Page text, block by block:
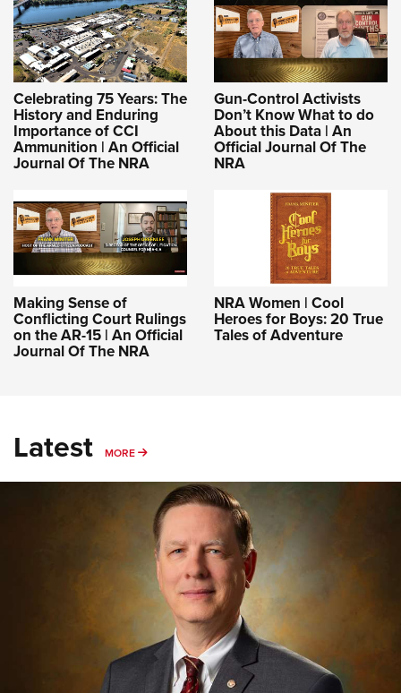
Celebrating 75 Years: The
History and Enduring
Importance of CCI
Ammunition | An Official
Journal Of The NRA
Gun-Control Activists
Don’t Know What to do
About this Data | An
Official Journal Of The
NRA
Making Sense of
Conflicting Court Rulings
on the AR-15 | An Official
Journal Of The NRA
NRA Women | Cool
Heroes for Boys: 20 True
Tales of Adventure
Latest MORE MORE